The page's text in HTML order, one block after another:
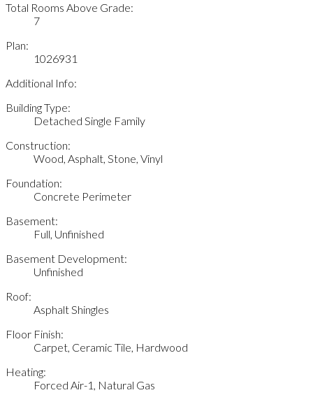
Total Rooms Above Grade:
7
Plan:
1026931
Additional Info:
Building Type:
Detached Single Family
Construction:
Wood, Asphalt, Stone, Vinyl
Foundation:
Concrete Perimeter
Basement:
Full, Unfinished
Basement Development:
Unfinished
Roof:
Asphalt Shingles
Floor Finish:
Carpet, Ceramic Tile, Hardwood
Heating:
Forced Air-1, Natural Gas